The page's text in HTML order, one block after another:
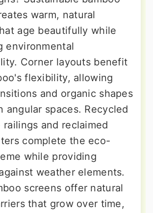
warm, natural
age beautifully while
environmental
Corner layouts benefit
flexibility, allowing
and organic shapes
angular spaces. Recycled
railings and reclaimed
complete the eco-
while providing
weather elements.
screens offer natural
that grow over time,